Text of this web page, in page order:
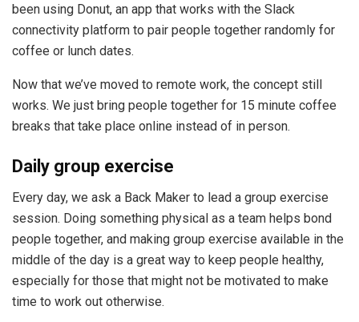
been using Donut, an app that works with the Slack
connectivity platform to pair people together randomly for
coffee or lunch dates.
Now that we’ve moved to remote work, the concept still
works. We just bring people together for 15 minute coffee
breaks that take place online instead of in person.
Daily group exercise
Every day, we ask a Back Maker to lead a group exercise
session. Doing something physical as a team helps bond
people together, and making group exercise available in the
middle of the day is a great way to keep people healthy,
especially for those that might not be motivated to make
time to work out otherwise.